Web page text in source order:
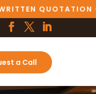
QUOTATION •
a Call